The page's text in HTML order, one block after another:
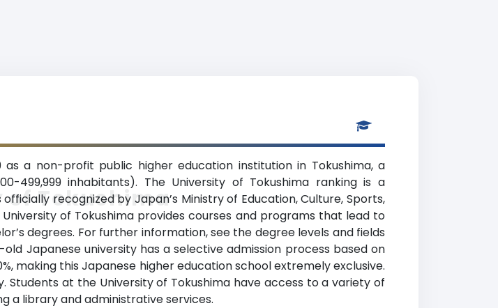
as a non-profit public higher education institution in Tokushima, a
499,999 inhabitants). The University of Tokushima ranking is a
recognized by Japan’s Ministry of Education, Culture, Sports,
of Tokushima provides courses and programs that lead to
degrees. For further information, see the degree levels and fields
Japanese university has a selective admission process based on
making this Japanese higher education school extremely exclusive.
at the University of Tokushima have access to a variety of
a library and administrative services.
of Tokushima